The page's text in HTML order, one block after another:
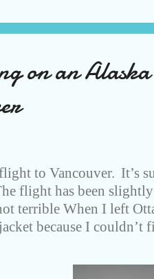
I have ever been in January.
on an
to Vancouver. It’s
flight has been
terrible When I left
because I couldn’t